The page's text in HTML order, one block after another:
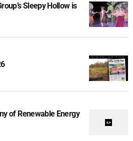
Sleepy Hollow is
of Renewable Energy